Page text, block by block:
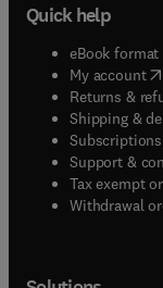
Quick help
eBook format
My account(
Returns &
Shipping &
Support &
Tax exempt
Withdrawal